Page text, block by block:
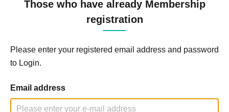
Those who have already Membership
registration
Please enter your registered email address and password
to Login.
Email address